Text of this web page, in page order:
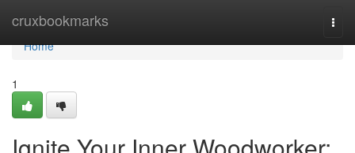
cruxbookmarks
Home
Home
1